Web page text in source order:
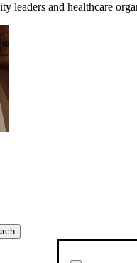
leaders and healthcare